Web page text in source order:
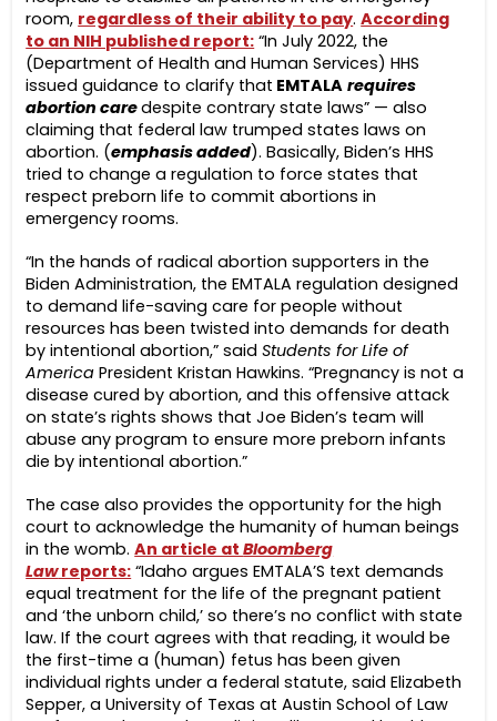
room, regardless of their ability to pay.According
to an NIH published report: “In July 2022, the
(Department of Health and Human Services) HHS
issued guidance to clarify that EMTALA requires
abortion caredespite contrary state laws” — also
claiming that federal law trumped states laws on
abortion. (emphasis added). Basically, Biden’s HHS
tried to change a regulation to force states that
respect preborn life to commit abortions in
emergency rooms.
“In the hands of radical abortion supporters in the
Biden Administration, the EMTALA regulation designed
to demand life-saving care for people without
resources has been twisted into demands for death
by intentional abortion,” saidStudents for Life of
America President Kristan Hawkins. “Pregnancy is not a
disease cured by abortion, and this offensive attack
on state’s rights shows that Joe Biden’s team will
abuse any program to ensure more preborn infants
die by intentional abortion.”
The case also provides the opportunity for the high
court to acknowledge the humanity of human beings
in the womb.An article atBloomberg
Lawreports: “Idaho argues EMTALA’S text demands
equal treatment for the life of the pregnant patient
and ‘the unborn child,’ so there’s no conflict with state
law. If the court agrees with that reading, it would be
the first-time a (human) fetus has been given
individual rights under a federal statute, said Elizabeth
Sepper, a University of Texas at Austin School of Law